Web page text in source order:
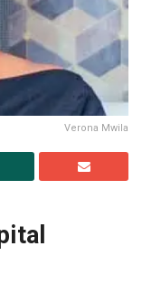
Verona Mwila